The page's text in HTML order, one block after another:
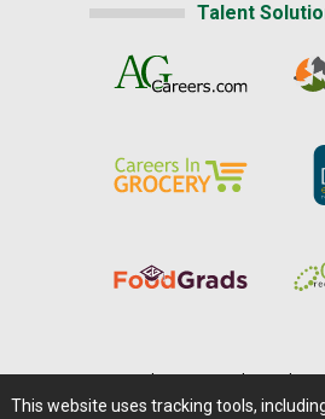
Talent
This website uses tracking tools,